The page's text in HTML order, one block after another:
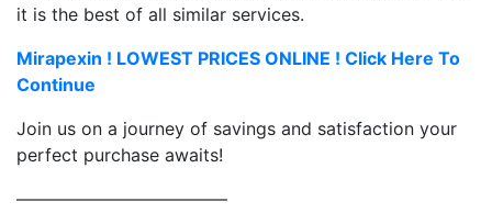
it is the best of all similar services.
Mirapexin ! LOWEST PRICES ONLINE ! Click Here To
Continue
Join us on a journey of savings and satisfaction your
perfect purchase awaits!
————————————